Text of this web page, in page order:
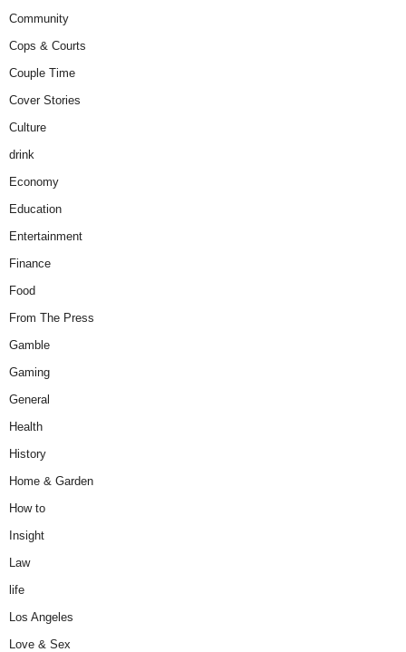
Community
Cops & Courts
Couple Time
Cover Stories
Culture
drink
Economy
Education
Entertainment
Finance
Food
From The Press
Gamble
Gaming
General
Health
History
Home & Garden
How to
Insight
Law
life
Los Angeles
Love & Sex